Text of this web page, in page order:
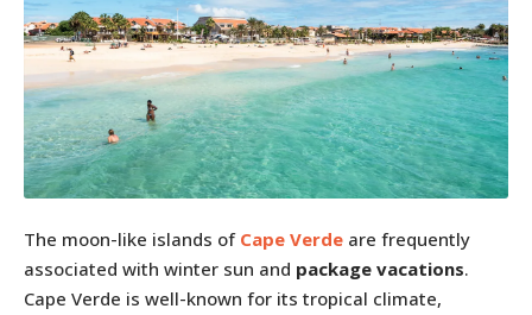
The moon-like islands of Cape Verde are frequently
associated with winter sun and package vacations.
Cape Verde is well-known for its tropical climate,